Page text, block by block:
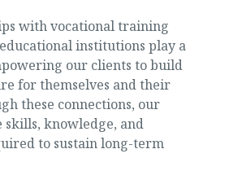
with vocational training
institutions play a
our clients to build
for themselves and their
these connections, our
skills, knowledge, and
to sustain long-term